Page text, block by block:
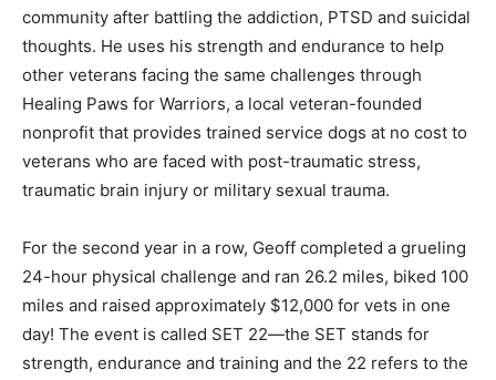
community after battling the addiction, PTSD and suicidal
thoughts. He uses his strength and endurance to help
other veterans facing the same challenges through
Healing Paws for Warriors, a local veteran-founded
nonprofit that provides trained service dogs at no cost to
veterans who are faced with post-traumatic stress,
traumatic brain injury or military sexual trauma.
For the second year in a row, Geoff completed a grueling
24-hour physical challenge and ran 26.2 miles, biked 100
miles and raised approximately $12,000 for vets in one
day! The event is called SET 22—the SET stands for
strength, endurance and training and the 22 refers to the